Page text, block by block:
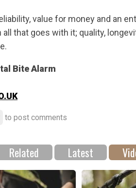
value for money and an
all that goes with it; quality,
Bite Alarm
to post comments
Related Latest